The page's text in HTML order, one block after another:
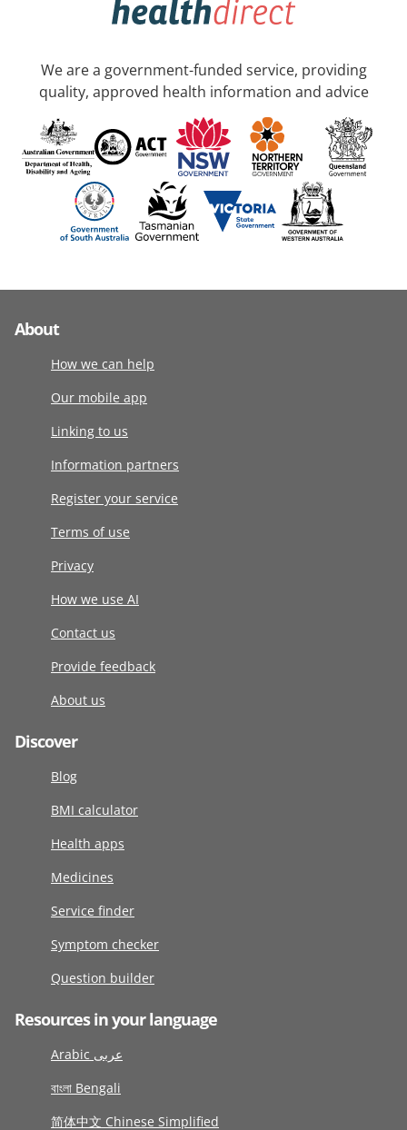
We are a government-funded service, providing
quality, approved health information and advice
About
How we can help
Our mobile app
Linking to us
Information partners
Register your service
Terms of use
Privacy
How we use AI
Contact us
Provide feedback
About us
Discover
Blog
BMI calculator
Health apps
Medicines
Service finder
Symptom checker
Question builder
Resources in your language
Arabic عربى
বাংলা Bengali
简体中文 Chinese Simplified